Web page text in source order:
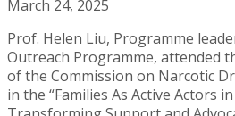
March 24, 2025
Prof. Helen Liu, Programme
Outreach Programme, attended
of the Commission on Narcotic
in the “Families As Active Actors